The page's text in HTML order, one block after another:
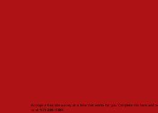
Arrange a free site survey at a time that works for you. Complete the form and
us at 573-286-2884.